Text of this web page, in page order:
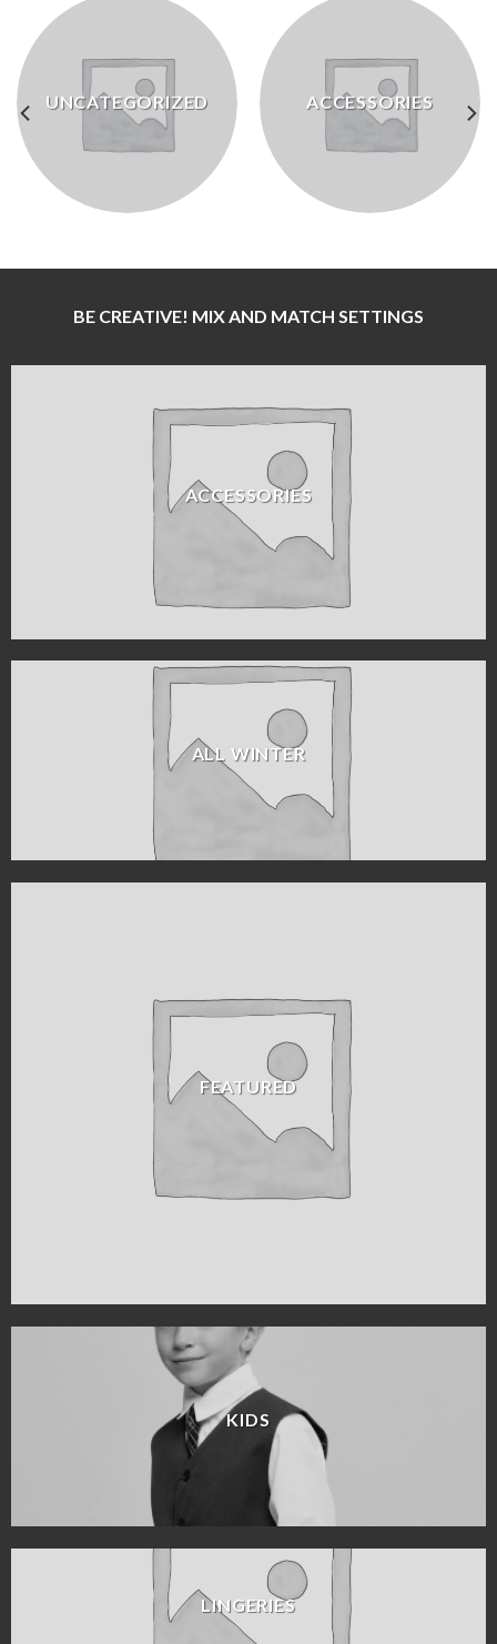
UNCATEGORIZED ACCESSORIES
BE CREATIVE! MIX AND MATCH SETTINGS
ACCESSORIES
ALL WINTER
FEATURED
KIDS
LINGERIES